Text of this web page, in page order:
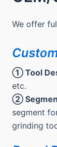
We offer
① Tool
etc.
②
segment
grinding